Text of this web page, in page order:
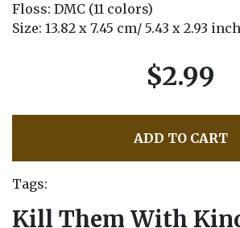
Floss: DMC (11 colors)
Size: 13.82 x 7.45 cm/ 5.43 x 2.93
$2.99
ADD TO CART
Tags:
Kill Them With